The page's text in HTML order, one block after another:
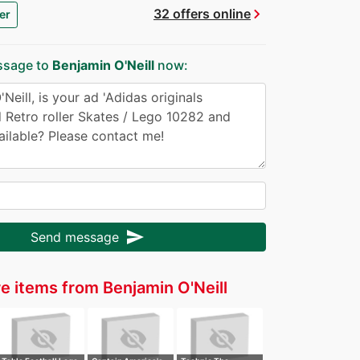
32 offers onlinechevron_right
to Benjamin O'Neill now:
Send message send
items from Benjamin O'Neill